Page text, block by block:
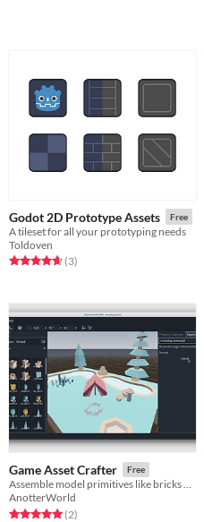
Godot 2D Prototype Assets Free
A tileset for all your prototyping needs
Toldoven
Rated 4.7 out of 5 stars
(3total ratings
)
Game Asset Crafter Free
Assemble model primitives like bricks and blocks
AnotterWorld
Rated 5.0 out of 5 stars
(2total ratings
)